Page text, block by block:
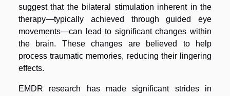
suggest that the bilateral stimulation inherent in the
therapy—typically achieved through guided eye
movements—can lead to significant changes within
the brain. These changes are believed to help
process traumatic memories, reducing their lingering
effects.
EMDR research has made significant strides in